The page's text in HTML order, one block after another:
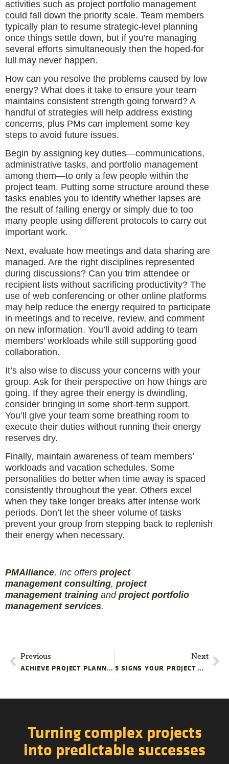
activities such as project portfolio management
could fall down the priority scale. Team members
typically plan to resume strategic-level planning
once things settle down, but if you’re managing
several efforts simultaneously then the hoped-for
lull may never happen.
How can you resolve the problems caused by low
energy? What does it take to ensure your team
maintains consistent strength going forward? A
handful of strategies will help address existing
concerns, plus PMs can implement some key
steps to avoid future issues.
Begin by assigning key duties—communications,
administrative tasks, and portfolio management
among them—to only a few people within the
project team. Putting some structure around these
tasks enables you to identify whether lapses are
the result of failing energy or simply due to too
many people using different protocols to carry out
important work.
Next, evaluate how meetings and data sharing are
managed. Are the right disciplines represented
during discussions? Can you trim attendee or
recipient lists without sacrificing productivity? The
use of web conferencing or other online platforms
may help reduce the energy required to participate
in meetings and to receive, review, and comment
on new information. You’ll avoid adding to team
members’ workloads while still supporting good
collaboration.
It’s also wise to discuss your concerns with your
group. Ask for their perspective on how things are
going. If they agree their energy is dwindling,
consider bringing in some short-term support.
You’ll give your team some breathing room to
execute their duties without running their energy
reserves dry.
Finally, maintain awareness of team members’
workloads and vacation schedules. Some
personalities do better when time away is spaced
consistently throughout the year. Others excel
when they take longer breaks after intense work
periods. Don’t let the sheer volume of tasks
prevent your group from stepping back to replenish
their energy when necessary.
PMAlliance, Inc offers project
management consulting, project
management training and project portfolio
management services.
Previous
ACHIEVE PROJECT PLANNING EXCELLENCE
Next
5 SIGNS YOUR PROJECT MIGHT BE UNREALISTIC
Turning complex projects
into predictable successes